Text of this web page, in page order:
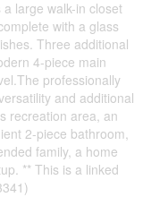
large walk-in closet
with a glass
Three additional
4-piece main
professionally
and additional
recreation area, an
2-piece bathroom,
family, a home
** This is a linked